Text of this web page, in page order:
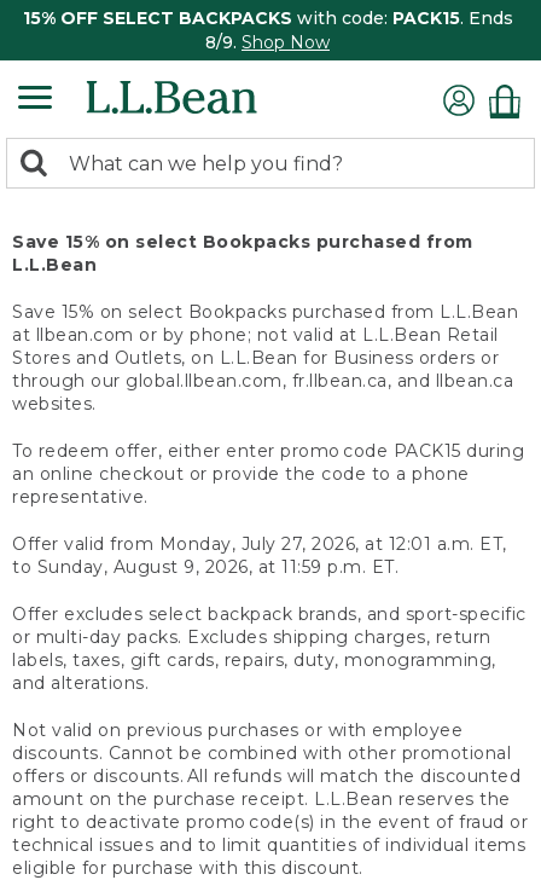
15% OFF SELECT BACKPACKS with code: PACK15. Ends
8/9. Shop Now
search
Search:
Save 15% on select Bookpacks purchased from
L.L.Bean
Save 15% on select Bookpacks purchased from L.L.Bean
at llbean.com or by phone; not valid at L.L.Bean Retail
Stores and Outlets, on L.L.Bean for Business orders or
through our global.llbean.com, fr.llbean.ca, and llbean.ca
websites.
To redeem offer, either enter promo code PACK15 during
an online checkout or provide the code to a phone
representative.
Offer valid from Monday, July 27, 2026, at 12:01 a.m. ET,
to Sunday, August 9, 2026, at 11:59 p.m. ET.
Offer excludes select backpack brands, and sport-specific
or multi-day packs. Excludes shipping charges, return
labels, taxes, gift cards, repairs, duty, monogramming,
and alterations.
Not valid on previous purchases or with employee
discounts. Cannot be combined with other promotional
offers or discounts. All refunds will match the discounted
amount on the purchase receipt. L.L.Bean reserves the
right to deactivate promo code(s) in the event of fraud or
technical issues and to limit quantities of individual items
eligible for purchase with this discount.